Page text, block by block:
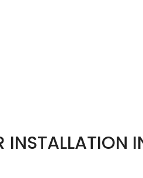
INSTALLATION